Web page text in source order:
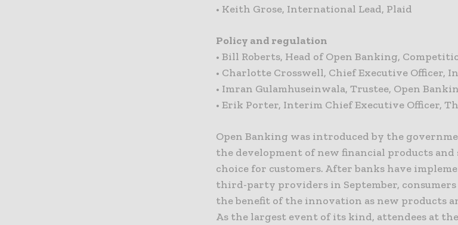
• Keith Grose, International Lead, Plaid
Policy and regulation
• Bill Roberts, Head of Open Banking,
• Charlotte Crosswell, Chief Executive Officer,
• Imran Gulamhuseinwala, Trustee, Open
• Erik Porter, Interim Chief Executive Officer,
Open Banking was introduced by the
the development of new financial products
choice for customers. After banks have
third-party providers in September, consumers
the benefit of the innovation as new products
As the largest event of its kind, attendees at